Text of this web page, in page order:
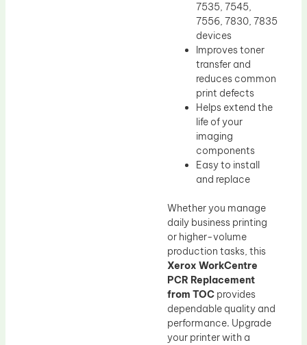
7535, 7545,
7556, 7830, 7835
devices
Improves toner
transfer and
reduces common
print defects
Helps extend the
life of your
imaging
components
Easy to install
and replace
Whether you manage
daily business printing
or higher-volume
production tasks, this
Xerox WorkCentre
PCR Replacement
from TOC provides
dependable quality and
performance. Upgrade
your printer with a